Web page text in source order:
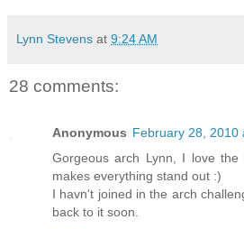
Lynn Stevens at 9:24 AM
28 comments:
Anonymous February 28, 2010
Gorgeous arch Lynn, I love
makes everything stand out :)
I havn't joined in the arch
back to it soon.